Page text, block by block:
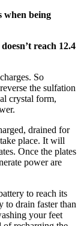
when being
reach 12.4
So
the sulfation
crystal form,
drained for
place. It will
Once the plates
power are
to reach its
to drain faster than
your feet